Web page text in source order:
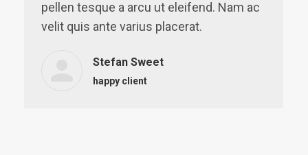
pellen tesque a arcu ut eleifend. Nam ac
velit quis ante varius placerat.
Stefan Sweet
happy client